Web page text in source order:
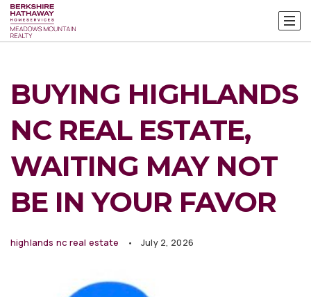
BUYING HIGHLANDS
NC REAL ESTATE,
WAITING MAY NOT
BE IN YOUR FAVOR
highlands nc real estate July 2, 2026